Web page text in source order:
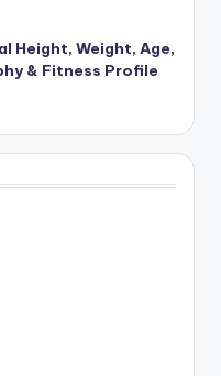
Height, Weight, Age,
& Fitness Profile